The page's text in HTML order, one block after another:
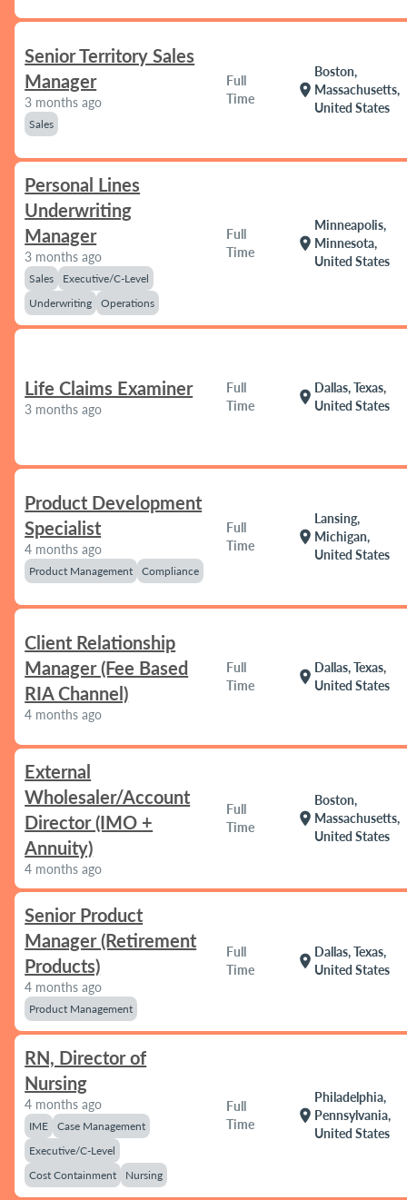
Senior Territory Sales
Manager
3 months ago
Sales
Full
Time
location_on
Boston,
Massachusetts,
United States
Personal Lines
Underwriting
Manager
3 months ago
Sales
Executive/C-Level
Underwriting
Operations
Full
Time
location_on
Minneapolis,
Minnesota,
United States
Life Claims Examiner
3 months ago
Full
Time
location_on
Dallas, Texas,
United States
Product Development
Specialist
4 months ago
Product Management Compliance
Full
Time
location_on
Lansing,
Michigan,
United States
Client Relationship
Manager (Fee Based
RIA Channel)
4 months ago
Full
Time
location_on
Dallas, Texas,
United States
External
Wholesaler/Account
Director (IMO +
Annuity)
4 months ago
Full
Time
location_on
Boston,
Massachusetts,
United States
Senior Product
Manager (Retirement
Products)
4 months ago
Product Management
Full
Time
location_on
Dallas, Texas,
United States
RN, Director of
Nursing
4 months ago
IME
Case Management
Executive/C-Level
Cost Containment
Nursing
Full
Time
location_on
Philadelphia,
Pennsylvania,
United States